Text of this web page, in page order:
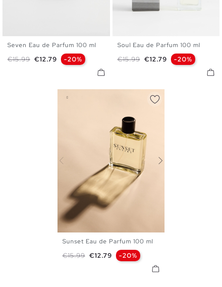
Seven Eau de Parfum 100 ml
Regular price
€15.99 Price
€12.79 -20%
Soul Eau de Parfum 100 ml
Regular price
€15.99 Price
€12.79 -20%
Sunset Eau de Parfum 100 ml
Regular price
€15.99 Price
€12.79 -20%